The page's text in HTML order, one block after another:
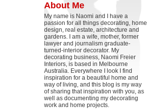
About Me
My name is Naomi and I have a
passion for all things decorating, home
design, real estate, architecture and
gardens. I am a wife, mother, former
lawyer and journalism graduate-
turned-interior decorator. My
decorating business, Naomi Freier
Interiors, is based in Melbourne
Australia. Everywhere I look I find
inspiration for a beautiful home and
way of living, and this blog is my way
of sharing that inspiration with you, as
well as documenting my decorating
work and home projects.